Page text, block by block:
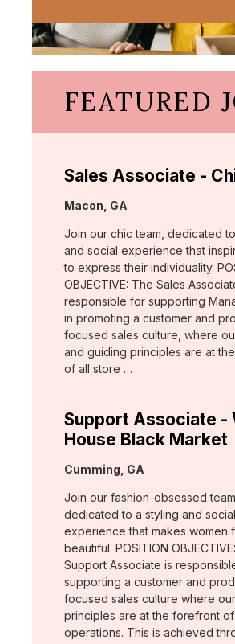
FEATURED
Sales Associate -
Location:
Macon, GA
Join our chic team, dedicated
and social experience that
to express their individuality.
OBJECTIVE: The Sales
responsible for supporting
in promoting a customer and
focused sales culture, where
and guiding principles are at
of all store …
Support Associate -
House Black Market
Location:
Cumming, GA
Join our fashion-obsessed team,
dedicated to a styling and social
experience that makes women
beautiful. POSITION
Support Associate is
supporting a customer and
focused sales culture where
principles are at the forefront
operations. This is achieved